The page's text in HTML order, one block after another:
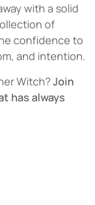
with a solid
of
confidence to
and intention.
Witch?Join
has always